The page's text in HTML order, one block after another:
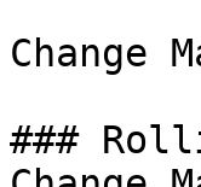
Change
###